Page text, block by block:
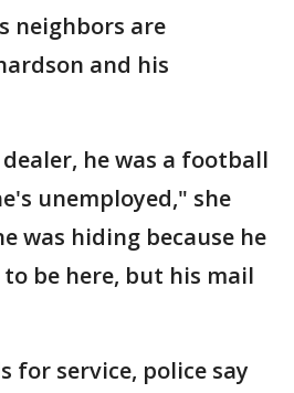
neighbors are
and his
he was a football
unemployed," she
was hiding because he
be here, but his mail
for service, police say